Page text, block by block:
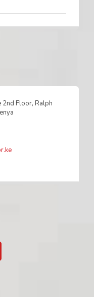
2nd Floor, Ralph